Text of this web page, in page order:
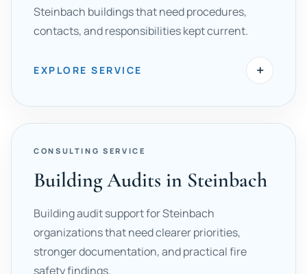
Steinbach buildings that need procedures,
contacts, and responsibilities kept current.
EXPLORE SERVICE +
CONSULTING SERVICE
Building Audits in Steinbach
Building audit support for Steinbach
organizations that need clearer priorities,
stronger documentation, and practical fire
safety findings.